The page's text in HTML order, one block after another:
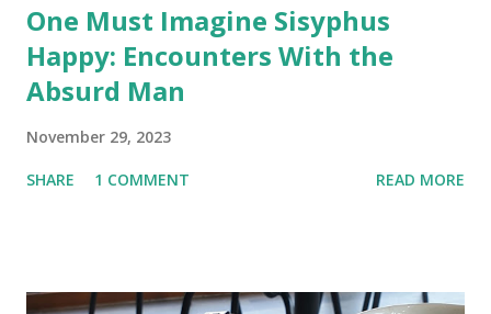
One Must Imagine Sisyphus
Happy: Encounters With the
Absurd Man
November 29, 2023
SHARE 1 COMMENT READ MORE